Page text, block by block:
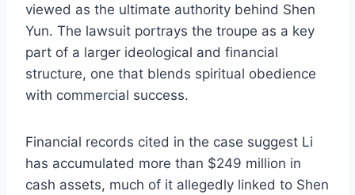
viewed as the ultimate authority behind Shen
Yun. The lawsuit portrays the troupe as a key
part of a larger ideological and financial
structure, one that blends spiritual obedience
with commercial success.
Financial records cited in the case suggest Li
has accumulated more than $249 million in
cash assets, much of it allegedly linked to Shen